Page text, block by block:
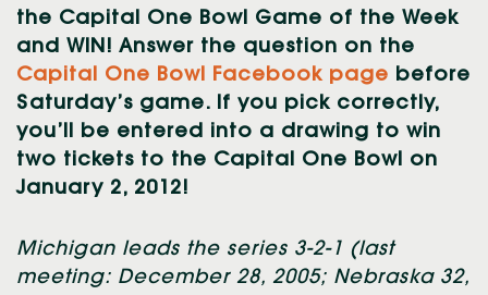
the Capital One Bowl Game of the Week
and WIN! Answer the question on the
Capital One Bowl Facebook page before
Saturday’s game. If you pick correctly,
you’ll be entered into a drawing to win
two tickets to the Capital One Bowl on
January 2, 2012!
Michigan leads the series 3-2-1 (last
meeting: December 28, 2005; Nebraska 32,